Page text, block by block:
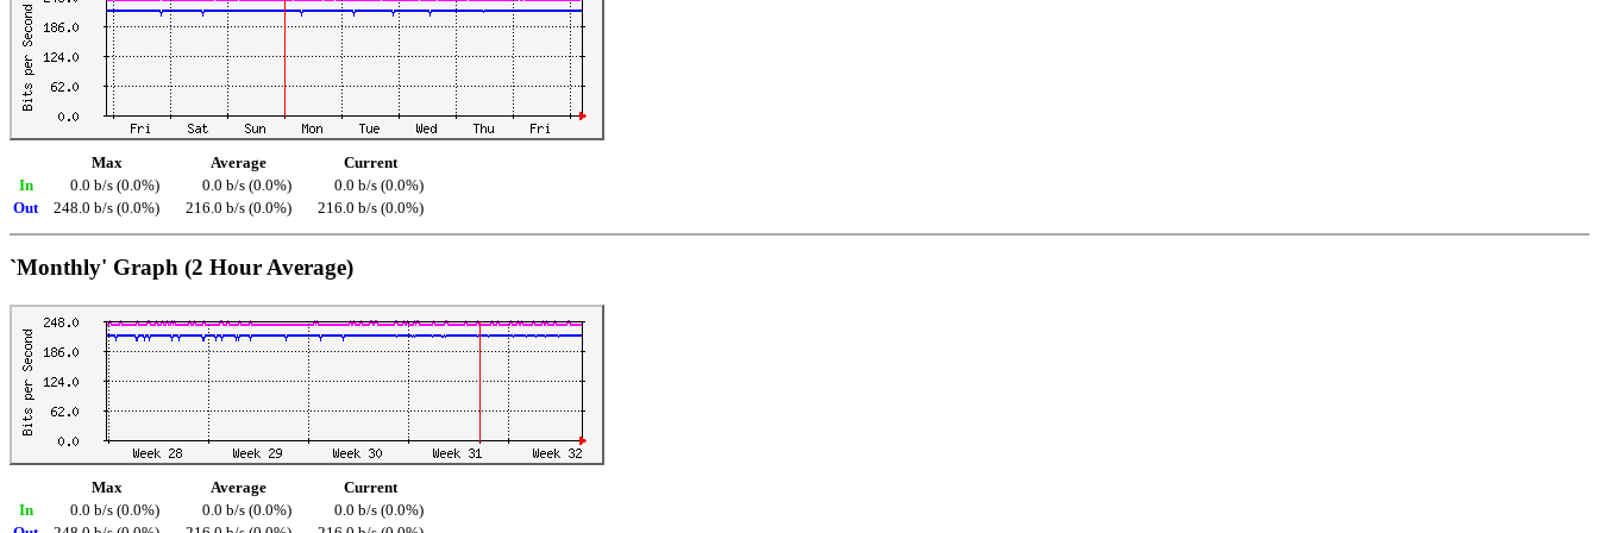
Max Average
Current
In
0.0 b/s (0.0%) 0.0 b/s (0.0%)
0.0 b/s (0.0%)
Out
248.0 b/s (0.0%) 216.0 b/s (0.0%) 216.0 b/s (0.0%)
`Monthly' Graph (2 Hour Average)
Max Average
Current
In
0.0 b/s (0.0%) 0.0 b/s (0.0%)
0.0 b/s (0.0%)